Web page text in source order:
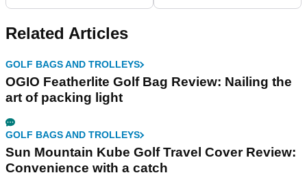
Related Articles
GOLF BAGS AND TROLLEYS
OGIO Featherlite Golf Bag Review: Nailing the
art of packing light
GOLF BAGS AND TROLLEYS
Sun Mountain Kube Golf Travel Cover Review:
Convenience with a catch